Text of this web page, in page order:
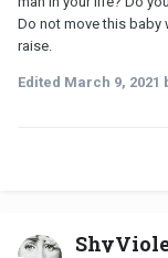
Do not move this baby
raise.
Edited March 9, 2021